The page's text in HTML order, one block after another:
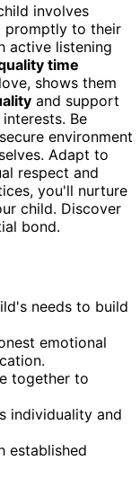
involves
promptly to their
active listening
time
shows them
and support
Be
environment
Adapt to
respect and
you'll nurture
child. Discover
bond.
needs to build
emotional
together to
individuality and
established